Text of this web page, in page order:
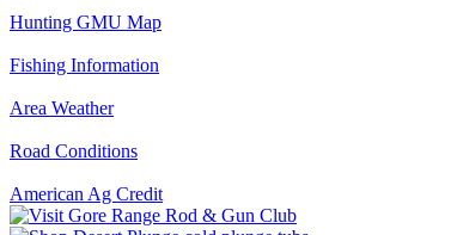
Hunting GMU Map
Fishing Information
Area Weather
Road Conditions
American Ag Credit